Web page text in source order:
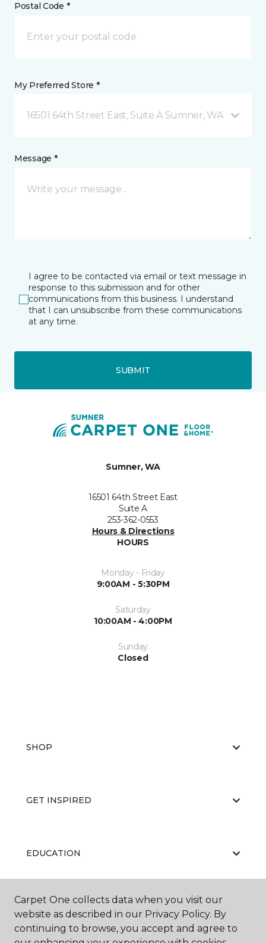
Postal Code *
My Preferred Store *
16501 64th Street East, Suite A Sumner, WA
Message *
I agree to be contacted via email or text message in
response to this submission and for other
communications from this business. I understand
that I can unsubscribe from these communications
at any time.
SUBMIT
Sumner, WA
16501 64th Street East
Suite A
253-362-0553
Hours & Directions
HOURS
Monday - Friday
9:00AM - 5:30PM
Saturday
10:00AM - 4:00PM
Sunday
Closed
SHOP
GET INSPIRED
EDUCATION
ABOUT US
Carpet One collects data when you visit our
website as described in our Privacy Policy. By
continuing to browse, you accept and agree to